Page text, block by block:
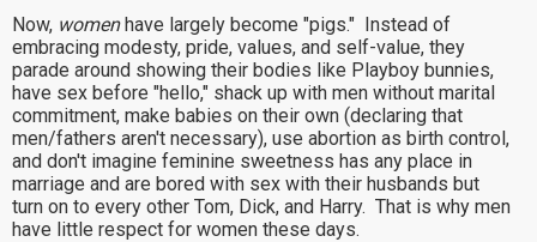
Now, womenhave largely become "pigs." Instead of
embracing modesty, pride, values, and self-value, they
parade around showing their bodies like Playboy bunnies,
have sex before "hello," shack up with men without marital
commitment, make babies on their own (declaring that
men/fathers aren't necessary), use abortion as birth control,
and don't imagine feminine sweetness has any place in
marriage and are bored with sex with their husbands but
turn on to every other Tom, Dick, and Harry. That is why men
have little respect for women these days.